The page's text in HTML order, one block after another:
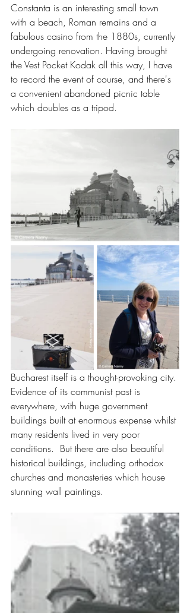
Constanta is an interesting small town
with a beach, Roman remains and a
fabulous casino from the 1880s, currently
undergoing renovation. Having brought
the Vest Pocket Kodak all this way, I have
to record the event of course, and there's
a convenient abandoned picnic table
which doubles as a tripod.
Bucharest itself is a thought-provoking city.
Evidence of its communist past is
everywhere, with huge government
buildings built at enormous expense whilst
many residents lived in very poor
conditions.  But there are also beautiful
historical buildings, including orthodox
churches and monasteries which house
stunning wall paintings.